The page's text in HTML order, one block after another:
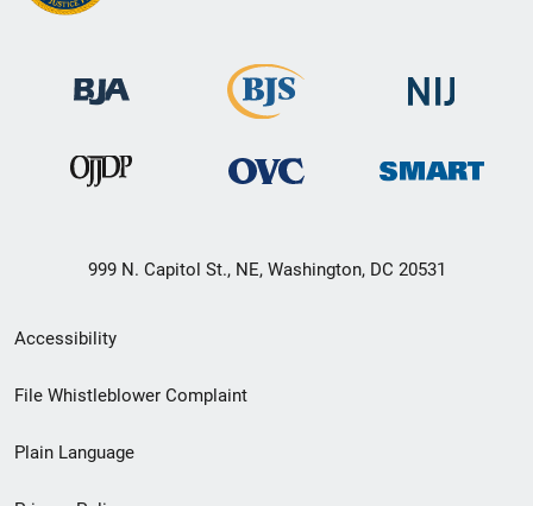
999 N. Capitol St., NE, Washington, DC 20531
Secondary
Footer
menu
Accessibility
File Whistleblower Complaint
Plain Language